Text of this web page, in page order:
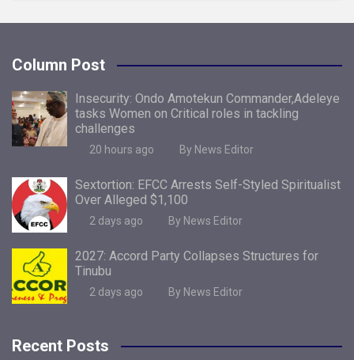
Column Post
Insecurity: Ondo Amotekun Commander,Adeleye
tasks Women on Critical roles in tackling
challenges
20 hours ago By News Editor
Sextortion: EFCC Arrests Self-Styled Spiritualist
Over Alleged $1,100
2 days ago By News Editor
2027: Accord Party Collapses Structures for
Tinubu
2 days ago By News Editor
Recent Posts